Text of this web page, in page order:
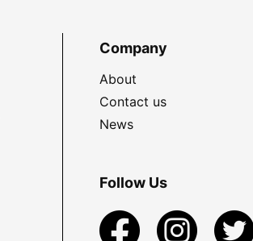
Company
About
Contact us
News
Follow Us